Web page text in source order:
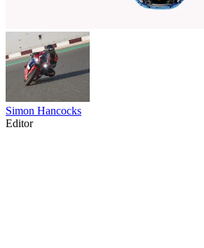
Simon Hancocks
Editor